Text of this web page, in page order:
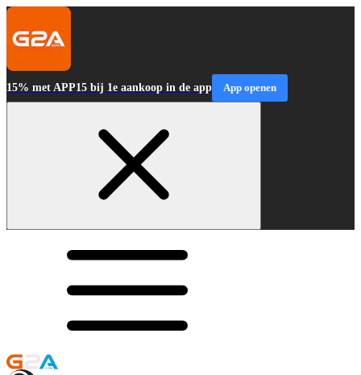
15% met APP15 bij 1e aankoop in de app App openen